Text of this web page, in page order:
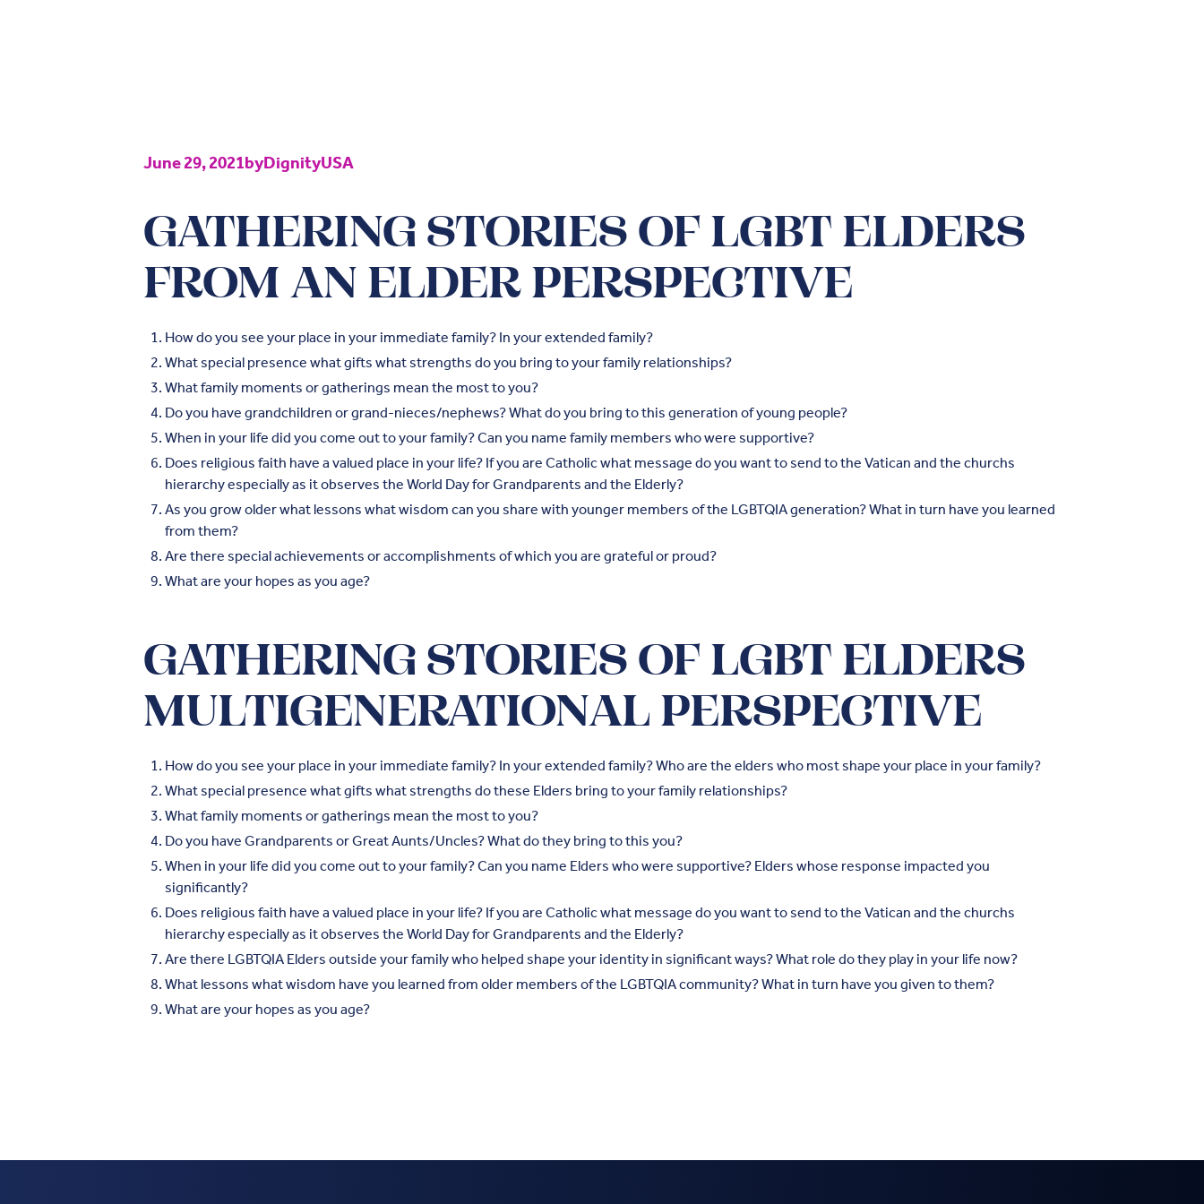
June 29, 2021byDignityUSA
GATHERING STORIES OF LGBT ELDERS
FROM AN ELDER PERSPECTIVE
How do you see your place in your immediate family? In your extended family?
What special presence what gifts what strengths do you bring to your family relationships?
What family moments or gatherings mean the most to you?
Do you have grandchildren or grand-nieces/nephews? What do you bring to this generation of young people?
When in your life did you come out to your family? Can you name family members who were supportive?
Does religious faith have a valued place in your life? If you are Catholic what message do you want to send to the Vatican and the churchs
hierarchy especially as it observes the World Day for Grandparents and the Elderly?
As you grow older what lessons what wisdom can you share with younger members of the LGBTQIA generation? What in turn have you learned
from them?
Are there special achievements or accomplishments of which you are grateful or proud?
What are your hopes as you age?
GATHERING STORIES OF LGBT ELDERS
MULTIGENERATIONAL PERSPECTIVE
How do you see your place in your immediate family? In your extended family? Who are the elders who most shape your place in your family?
What special presence what gifts what strengths do these Elders bring to your family relationships?
What family moments or gatherings mean the most to you?
Do you have Grandparents or Great Aunts/Uncles? What do they bring to this you?
When in your life did you come out to your family? Can you name Elders who were supportive? Elders whose response impacted you
significantly?
Does religious faith have a valued place in your life? If you are Catholic what message do you want to send to the Vatican and the churchs
hierarchy especially as it observes the World Day for Grandparents and the Elderly?
Are there LGBTQIA Elders outside your family who helped shape your identity in significant ways? What role do they play in your life now?
What lessons what wisdom have you learned from older members of the LGBTQIA community? What in turn have you given to them?
What are your hopes as you age?